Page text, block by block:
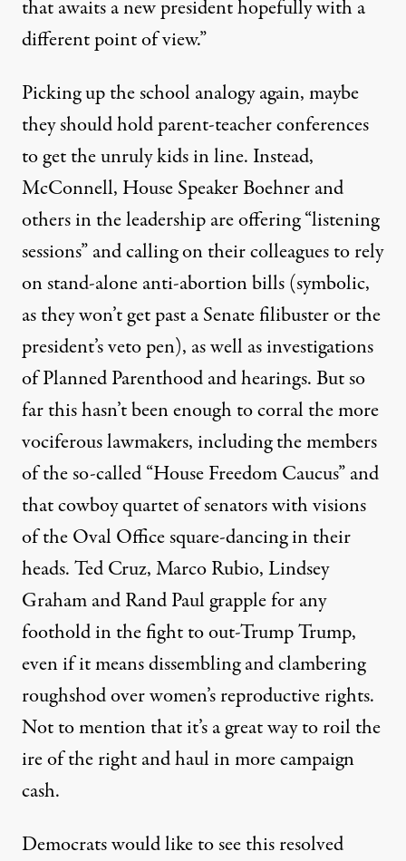
that awaits a new president hopefully with a
different point of view.”
Picking up the school analogy again, maybe
they should hold parent-teacher conferences
to get the unruly kids in line. Instead,
McConnell, House Speaker Boehner and
others in the leadership are offering “listening
sessions” and calling on their colleagues to rely
on stand-alone anti-abortion bills (symbolic,
as they won’t get past a Senate filibuster or the
president’s veto pen), as well as investigations
of Planned Parenthood and hearings. But so
far this hasn’t been enough to corral the more
vociferous lawmakers, including the members
of the so-called “House Freedom Caucus” and
that cowboy quartet of senators with visions
of the Oval Office square-dancing in their
heads. Ted Cruz, Marco Rubio, Lindsey
Graham and Rand Paul grapple for any
foothold in the fight to out-Trump Trump,
even if it means dissembling and clambering
roughshod over women’s reproductive rights.
Not to mention that it’s a great way to roil the
ire of the right and haul in more campaign
cash.
Democrats would like to see this resolved